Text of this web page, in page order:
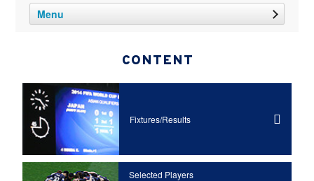
Menu
CONTENT
Fixtures/Results
Selected Players